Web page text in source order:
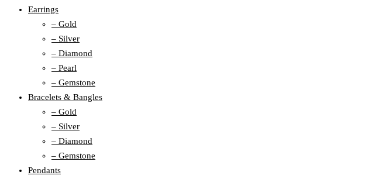
Earrings
– Gold
– Silver
– Diamond
– Pearl
– Gemstone
Bracelets & Bangles
– Gold
– Silver
– Diamond
– Gemstone
Pendants